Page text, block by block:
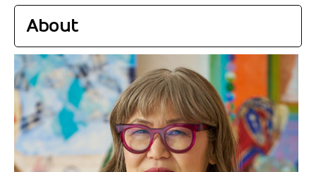
About